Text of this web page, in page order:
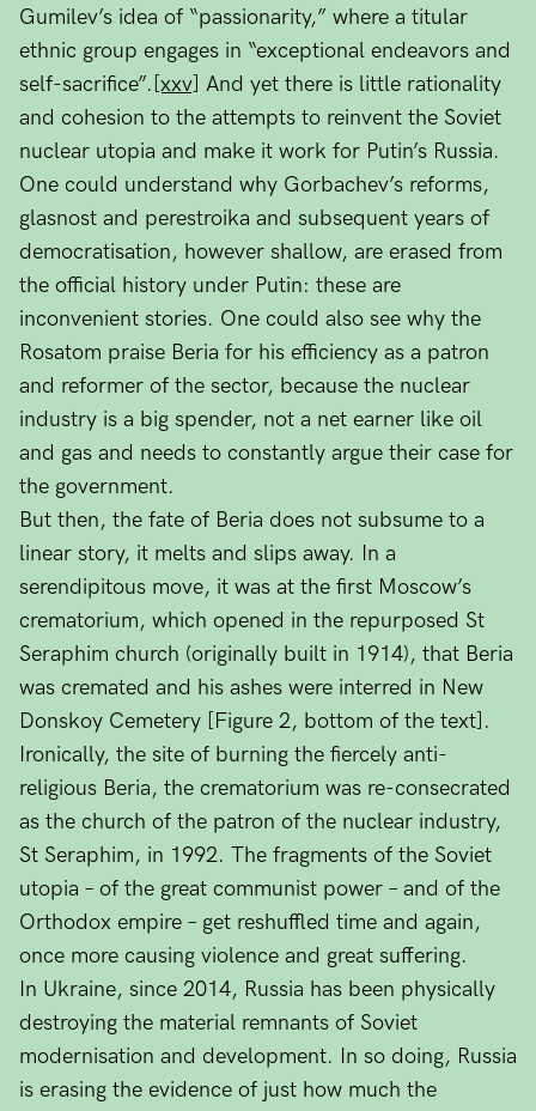
Gumilev’s idea of “passionarity,” where a titular
ethnic group engages in “exceptional endeavors and
self-sacrifice”. [xxv] And yet there is little rationality
and cohesion to the attempts to reinvent the Soviet
nuclear utopia and make it work for Putin’s Russia.
One could understand why Gorbachev’s reforms,
glasnost and perestroika and subsequent years of
democratisation, however shallow, are erased from
the official history under Putin: these are
inconvenient stories. One could also see why the
Rosatom praise Beria for his efficiency as a patron
and reformer of the sector, because the nuclear
industry is a big spender, not a net earner like oil
and gas and needs to constantly argue their case for
the government.
But then, the fate of Beria does not subsume to a
linear story, it melts and slips away. In a
serendipitous move, it was at the first Moscow’s
crematorium, which opened in the repurposed St
Seraphim church (originally built in 1914), that Beria
was cremated and his ashes were interred in New
Donskoy Cemetery [Figure 2, bottom of the text].
Ironically, the site of burning the fiercely anti-
religious Beria, the crematorium was re-consecrated
as the church of the patron of the nuclear industry,
St Seraphim, in 1992. The fragments of the Soviet
utopia – of the great communist power – and of the
Orthodox empire – get reshuffled time and again,
once more causing violence and great suffering.
In Ukraine, since 2014, Russia has been physically
destroying the material remnants of Soviet
modernisation and development. In so doing, Russia
is erasing the evidence of just how much the